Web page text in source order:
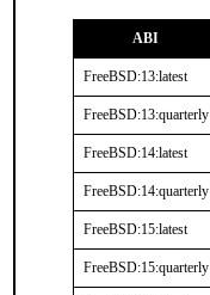
ABI
FreeBSD:13:latest
FreeBSD:13:quarterly
FreeBSD:14:latest
FreeBSD:14:quarterly
FreeBSD:15:latest
FreeBSD:15:quarterly